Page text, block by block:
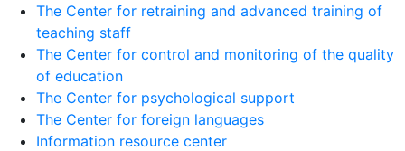
The Center for retraining and advanced training of
teaching staff
The Center for control and monitoring of the quality
of education
The Center for psychological support
The Center for foreign languages
Information resource center